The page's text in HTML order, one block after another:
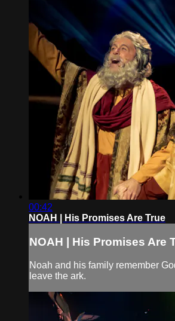
00:42
NOAH | His Promises Are True
NOAH | His Promises Are
Noah and his family remember
leave the ark.